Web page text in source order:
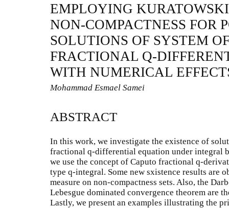
EMPLOYING
NON-COMPACTNESS FOR
SOLUTIONS OF SYSTEM
FRACTIONAL Q-
WITH NUMERICAL
Mohammad Esmael Samei
ABSTRACT
In this work, we investigate the existence of
fractional q-differential equation under integral
we use the concept of Caputo fractional q-
type q-integral. Some new sxistence results are
measure on non-compactness sets. Also, the
Lebesgue dominated convergence theorem are
Lastly, we present an examples illustrating the